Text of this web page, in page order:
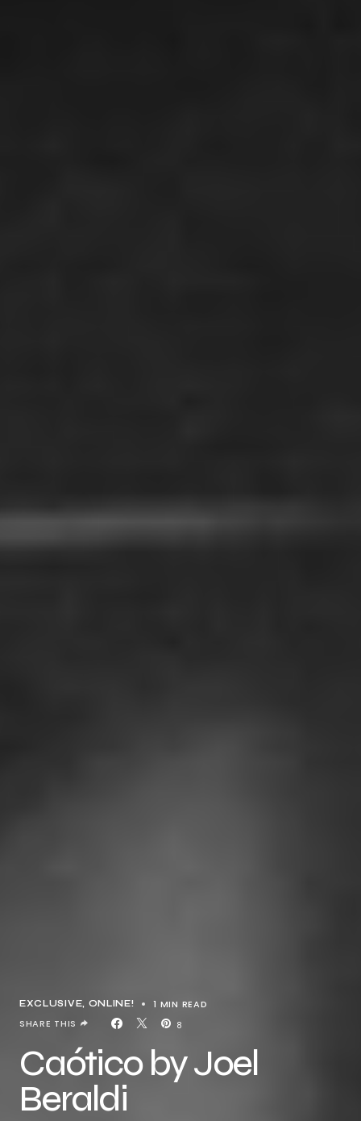
EXCLUSIVE ONLINE! 1 MIN READ
8
SHARE THIS
Caótico by Joel
Beraldi